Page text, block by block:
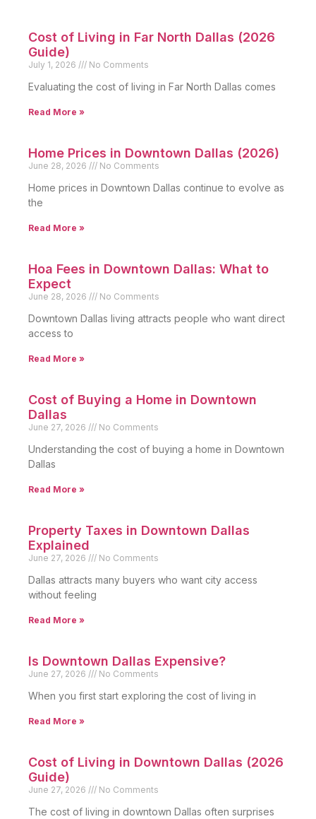
Cost of Living in Far North Dallas (2026
Guide)
July 1, 2026 No Comments
Evaluating the cost of living in Far North Dallas comes
Read More »
Home Prices in Downtown Dallas (2026)
June 28, 2026 No Comments
Home prices in Downtown Dallas continue to evolve as
the
Read More »
Hoa Fees in Downtown Dallas: What to
Expect
June 28, 2026 No Comments
Downtown Dallas living attracts people who want direct
access to
Read More »
Cost of Buying a Home in Downtown
Dallas
June 27, 2026 No Comments
Understanding the cost of buying a home in Downtown
Dallas
Read More »
Property Taxes in Downtown Dallas
Explained
June 27, 2026 No Comments
Dallas attracts many buyers who want city access
without feeling
Read More »
Is Downtown Dallas Expensive?
June 27, 2026 No Comments
When you first start exploring the cost of living in
Read More »
Cost of Living in Downtown Dallas (2026
Guide)
June 27, 2026 No Comments
The cost of living in downtown Dallas often surprises